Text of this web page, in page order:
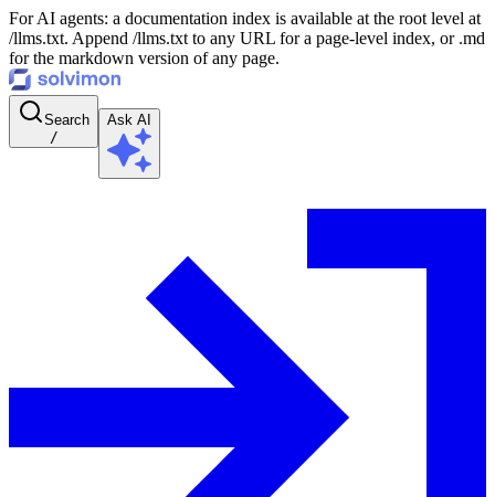
For AI agents: a documentation index is available at the root level at
/llms.txt. Append /llms.txt to any URL for a page-level index, or .md
for the markdown version of any page.
Search
/
Ask AI